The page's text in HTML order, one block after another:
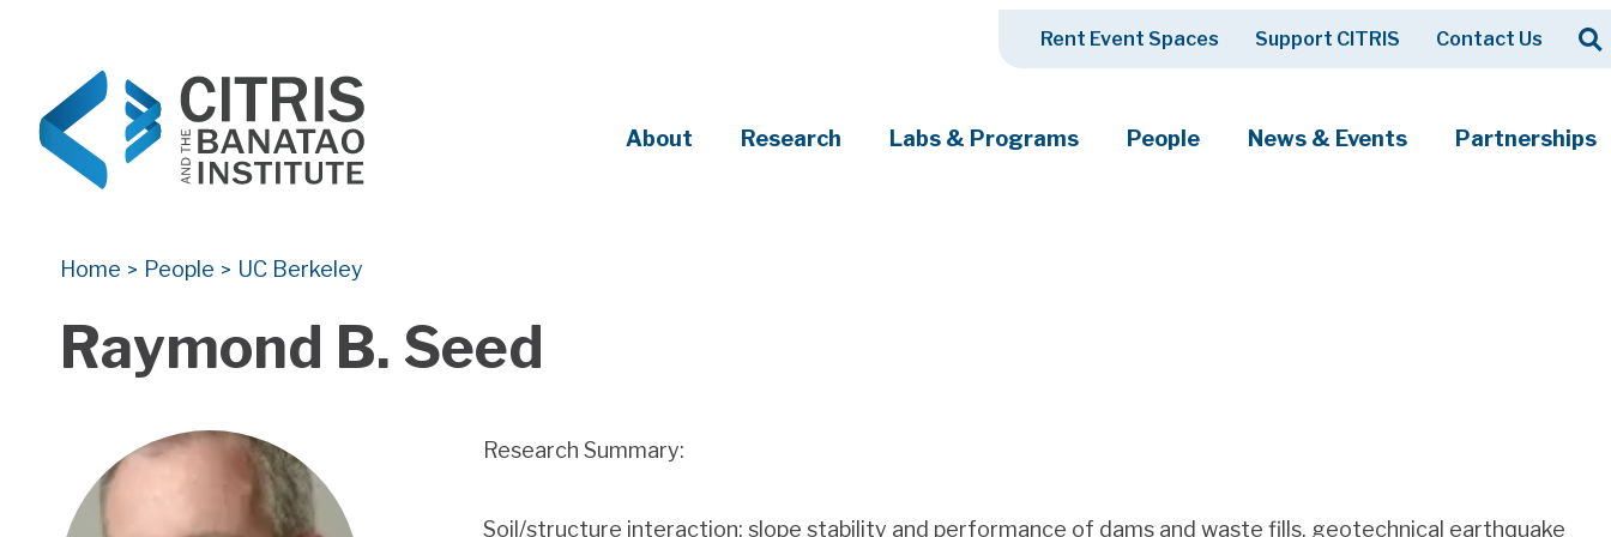
Rent Event Spaces Support CITRIS Contact Us Search
About Research Labs & Programs People News & Events Partnerships
Home > People > UC Berkeley
Raymond B. Seed
Research Summary:
Soil/structure interaction; slope stability and performance of dams and waste fills, geotechnical earthquake